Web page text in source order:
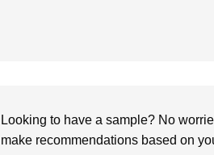
Looking to have a sample? No
make recommendations based on